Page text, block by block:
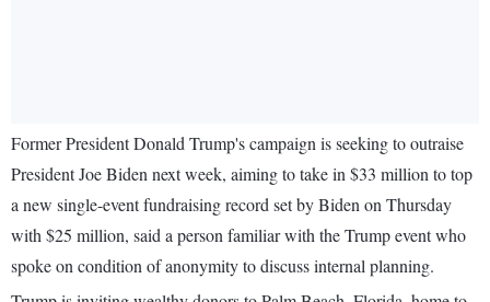
Former President Donald Trump's campaign is seeking to outraise
President Joe Biden next week, aiming to take in $33 million to top
a new single-event fundraising record set by Biden on Thursday
with $25 million, said a person familiar with the Trump event who
spoke on condition of anonymity to discuss internal planning.